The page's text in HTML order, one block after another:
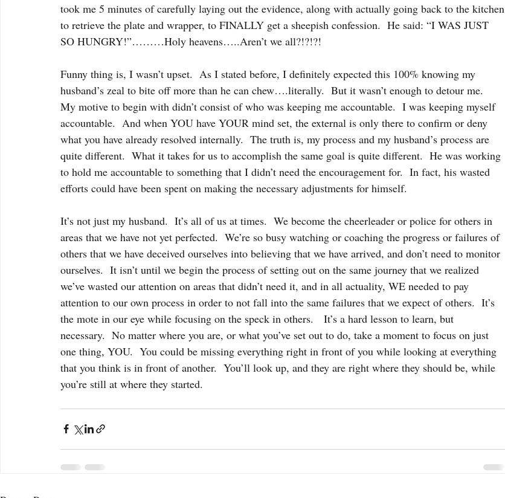
took me 5 minutes of carefully laying out the evidence, along with actually going back to the kitchen
to retrieve the plate and wrapper, to FINALLY get a sheepish confession.  He said: “I WAS JUST
SO HUNGRY!”………Holy heavens…..Aren’t we all?!?!?!
Funny thing is, I wasn’t upset.  As I stated before, I definitely expected this 100% knowing my
husband’s zeal to bite off more than he can chew….literally.  But it wasn’t enough to detour me.
My motive to begin with didn’t consist of who was keeping me accountable.  I was keeping myself
accountable.  And when YOU have YOUR mind set, the external is only there to confirm or deny
what you have already resolved internally.  The truth is, my process and my husband’s process are
quite different.  What it takes for us to accomplish the same goal is quite different.  He was working
to hold me accountable to something that I didn’t need the encouragement for.  In fact, his wasted
efforts could have been spent on making the necessary adjustments for himself.
It’s not just my husband.  It’s all of us at times.  We become the cheerleader or police for others in
areas that we have not yet perfected.  We’re so busy watching or coaching the progress or failures of
others that we have deceived ourselves into believing that we have arrived, and don’t need to monitor
ourselves.  It isn’t until we begin the process of setting out on the same journey that we realized
we’ve wasted our attention on areas that didn’t need it, and in all actuality, WE needed to pay
attention to our own process in order to not fall into the same failures that we expect of others.  It’s
the mote in our eye while focusing on the speck in others.   It’s a hard lesson to learn, but
necessary.  No matter where you are, or what you’ve set out to do, take a moment to focus on just
one thing, YOU.  You could be missing everything right in front of you while looking at everything
that you think is in front of another.  You’ll look up, and they are right where they should be, while
you’re still at where they started.